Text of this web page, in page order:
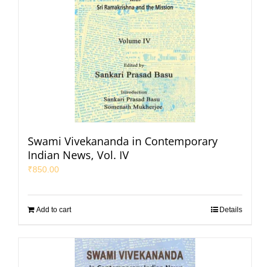
Swami Vivekananda in Contemporary
Indian News, Vol. IV
₹850.00
Add to cart Details